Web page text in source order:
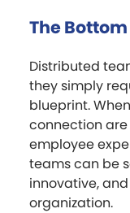
The
Distributed
they simply
blueprint.
connection
employee
teams can be
innovative,
organization.